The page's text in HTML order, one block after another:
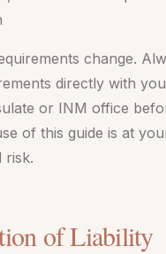
change.
directly with
or INM office
of this guide is at
risk.
of Liability